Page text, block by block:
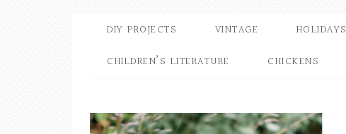
DIY PROJECTS VINTAGE HOLIDAYS
CHILDREN’S LITERATURE
CHICKENS